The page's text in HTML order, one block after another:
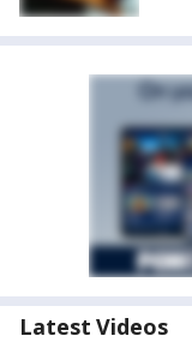
Latest Videos